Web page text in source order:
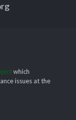
which
issues at the